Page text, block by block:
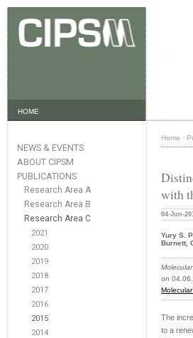
HOME
NEWS & EVENTS
ABOUT CIPSM
PUBLICATIONS
Research Area A
Research Area B
Research Area C
2021
2020
2019
2018
2017
2016
2015
2014
Home ·
with
04-Jun-
Yury S.
Burnett,
on
The
to a